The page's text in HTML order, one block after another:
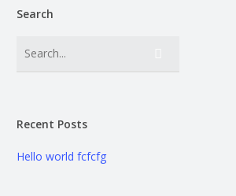
Search
Recent Posts
Hello world fcfcfg